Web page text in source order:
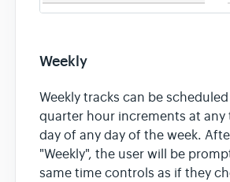
Weekly
Weekly tracks can be
quarter hour increments at any
day of any day of the week.
"Weekly", the user will be
same time controls as if they